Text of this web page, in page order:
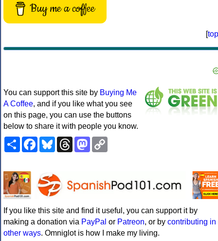
Buy me a coffee
[top
You can support this site by Buying Me
A Coffee, and if you like what you see
on this page, you can use the buttons
below to share it with people you know.
ShareFacebookBlueskyThreadsMastodon
If you like this site and find it useful, you can support it by
making a donation via PayPal or Patreon, or by contributing in
other ways. Omniglot is how I make my living.